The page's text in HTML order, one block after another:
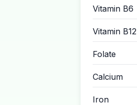
Vitamin B6
Vitamin B12
Folate
Calcium
Iron